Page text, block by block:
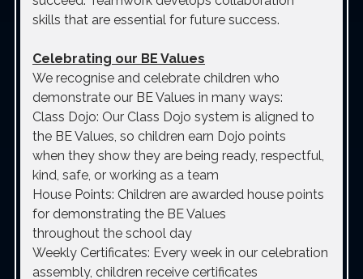
skills that are essential for future success.
Celebrating our BE Values
We recognise and celebrate children who
demonstrate our BE Values in many ways:
Class Dojo: Our Class Dojo system is aligned to
the BE Values, so children earn Dojo points
when they show they are being ready, respectful,
kind, safe, or working as a team
House Points: Children are awarded house points
for demonstrating the BE Values
throughout the school day
Weekly Certificates: Every week in our celebration
assembly, children receive certificates